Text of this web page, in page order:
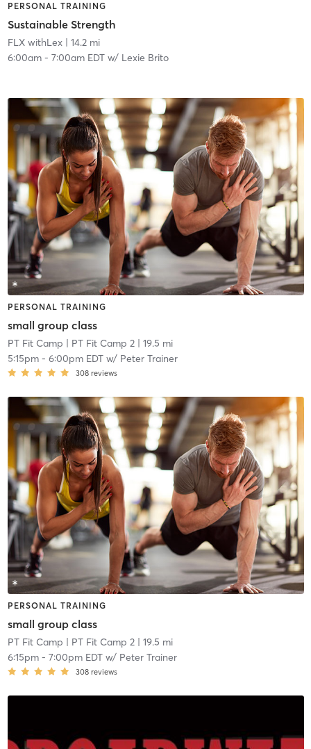
PERSONAL TRAINING
Sustainable Strength
FLX withLex| 14.2 mi
6:00am- 7:00am EDTw/ Lexie Brito
PERSONAL TRAINING
small group class
PT Fit Camp | PT Fit Camp 2| 19.5 mi
5:15pm- 6:00pm EDTw/ Peter Trainer
308 reviews
PERSONAL TRAINING
small group class
PT Fit Camp | PT Fit Camp 2| 19.5 mi
6:15pm- 7:00pm EDTw/ Peter Trainer
308 reviews